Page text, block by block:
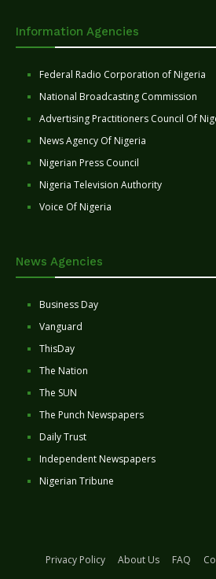
Information Agencies
Federal Radio Corporation of Nigeria
National Broadcasting Commission
Advertising Practitioners Council Of
News Agency Of Nigeria
Nigerian Press Council
Nigeria Television Authority
Voice Of Nigeria
News Agencies
Business Day
Vanguard
ThisDay
The Nation
The SUN
The Punch Newspapers
Daily Trust
Independent Newspapers
Nigerian Tribune
Privacy Policy About Us FAQ